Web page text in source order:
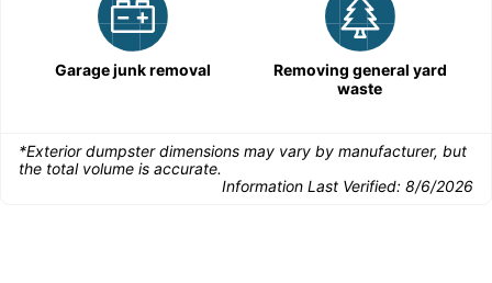
Garage junk removal
Removing general yard
waste
*Exterior dumpster dimensions may vary by manufacturer, but
the total volume is accurate.
Information Last Verified: 8/6/2026